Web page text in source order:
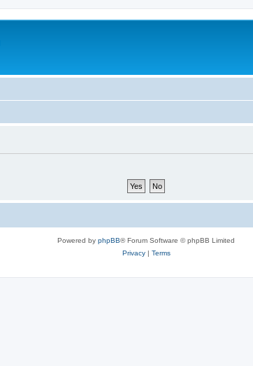
Powered by phpBB® Forum Software © phpBB Limited
Privacy| Terms